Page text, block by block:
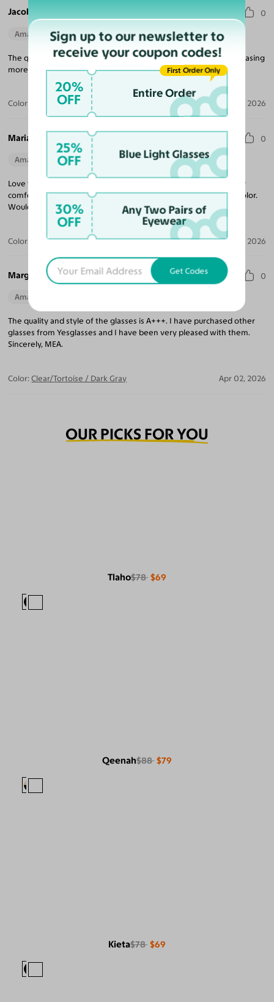
Jacob V. 0
Amazing Quality Perfect Fit
The quality for the price is unmatched! Looking forward to purchasing
more frames, and came quickly!
Color: Tortoise Jul 09, 2026
Maria R. 0
Amazing Quality Beautiful Style Perfect Fit
Love these sunglasses! The perfect tint coverage and extremely
comfortable. The frame coloring is amazing! Beautiful tortoise color.
Would purchase from Yesglasses again.
Color: Tortoise / Brown Apr 30, 2026
Marguerite A. 0
Amazing Quality
The quality and style of the glasses is A+++. I have purchased other
glasses from Yesglasses and I have been very pleased with them.
Sincerely, MEA.
Color: Clear/Tortoise / Dark Gray Apr 02, 2026
OUR PICKS FOR YOU
Tlaho$78 $69
Qeenah$88 $79
Kieta$78 $69
Sign up to our newsletter to
receive your coupon codes!
20%
OFF Entire Order
First Order Only
25%
OFF Blue Light Glasses
30%
OFF
Any Two Pairs of
Eyewear
Get Codes